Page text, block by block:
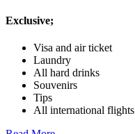
Exclusive;
Visa and air ticket
Laundry
All hard drinks
Souvenirs
Tips
All international flights